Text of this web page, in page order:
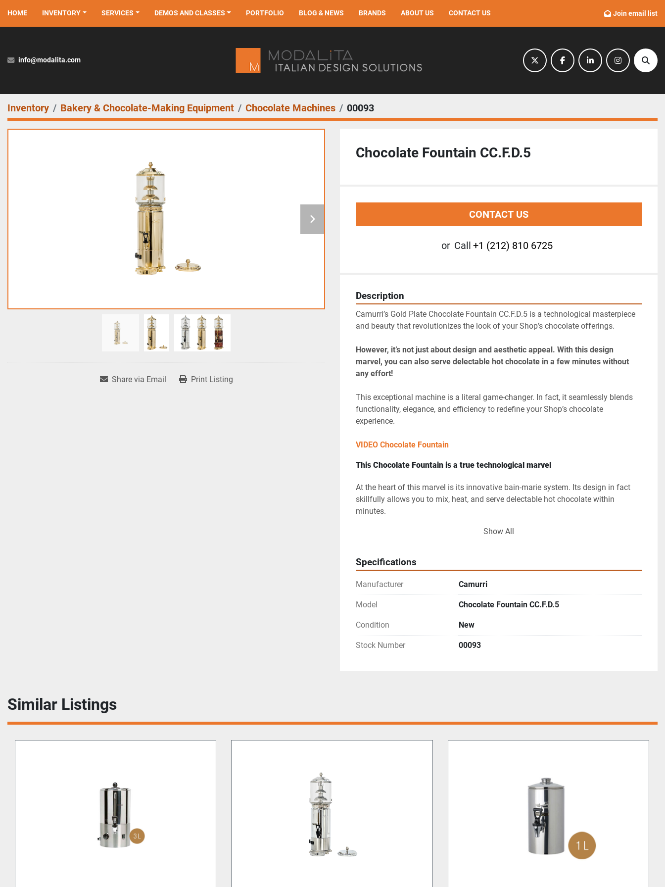
HOME INVENTORY DEMOS AND CLASSES
SERVICES PORTFOLIO BLOG & NEWS BRANDS ABOUT US CONTACT US Join email list
info@modalita.com
twitter facebooklinkedininstagram
Inventory Bakery & Chocolate-Making Equipment Chocolate Machines 00093
Share via Email Print Listing
Chocolate Fountain CC.F.D.5
CONTACT US
or Call +1 (212) 810 6725
Description
Camurri’s Gold Plate Chocolate Fountain CC.F.D.5 is a technological masterpiece
and beauty that revolutionizes the look of your Shop’s chocolate offerings.
However, it’s not just about design and aesthetic appeal. With this design
marvel, you can also serve delectable hot chocolate in a few minutes without
any effort!
This exceptional machine is a literal game-changer. In fact, it seamlessly blends
functionality, elegance, and efficiency to redefine your Shop’s chocolate
experience.
VIDEO Chocolate Fountain
This Chocolate Fountain is a true technological marvel
At the heart of this marvel is its innovative bain-marie system. Its design in fact
skillfully allows you to mix, heat, and serve delectable hot chocolate within
minutes.
effortlessly melts chocolate while maintaining its heavenly
The mouthwatering chocolate fountain section will make your Shop boast a
visually stunning cascade of chocolate. As a result, Camurri’s Fountain will
captivate the senses of all the customers who’ll witness its magic!
Last but not least, the thermostat control ensures that the chocolate remains at
the perfect temperature, thus guaranteeing a consistently delightful experience for
your guests.
cafes and ice cream parlors, but also for hotels, restaurants and any catering
additional running costs. This way you can transform and leverage your Shop by
Moreover, its design is built to meet the demands of modern cafeterias, which
require speed and smooth service. This machine responds to these needs by
saving operational time, thus reducing personnel demands and wastage.
Show All
Specifications
Manufacturer Camurri
Model Chocolate Fountain CC.F.D.5
Condition New
Stock Number 00093
Similar Listings